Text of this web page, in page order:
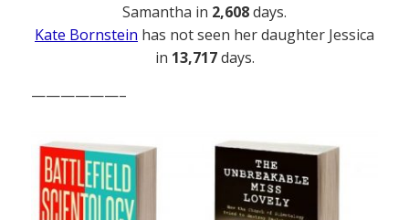
Samantha in 2,608days.
Kate Bornstein has not seen her daughter Jessica
in 13,717days.
——————–